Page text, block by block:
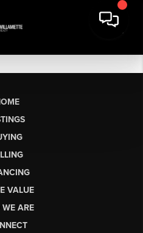
VALUE
ARE